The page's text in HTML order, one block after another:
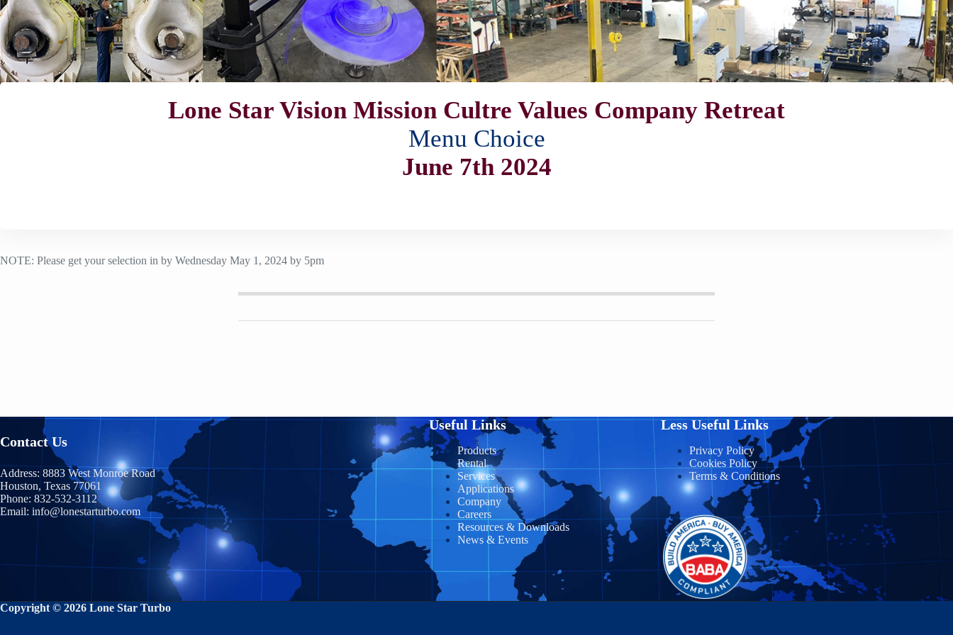
Lone Star Vision Mission Cultre Values Company Retreat
Menu Choice
June 7th 2024
NOTE: Please get your selection in by Wednesday May 1, 2024 by 5pm
Contact Us
Address: 8883 West Monroe Road
Houston, Texas 77061
Phone: 832-532-3112
Email: info@lonestarturbo.com
Useful Links
Products
Rental
Services
Applications
Company
Careers
Resources & Downloads
News & Events
Less Useful Links
Privacy Policy
Cookies Policy
Terms & Conditions
Copyright © 2026 Lone Star Turbo